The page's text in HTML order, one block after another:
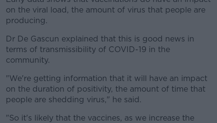
on the viral load, the amount of virus that people are
producing.
Dr De Gascun explained that this is good news in
terms of transmissibility of COVID-19 in the
community.
"We're getting information that it will have an impact
on the duration of positivity, the amount of time that
people are shedding virus," he said.
"So it's likely that the vaccines, as we increase the